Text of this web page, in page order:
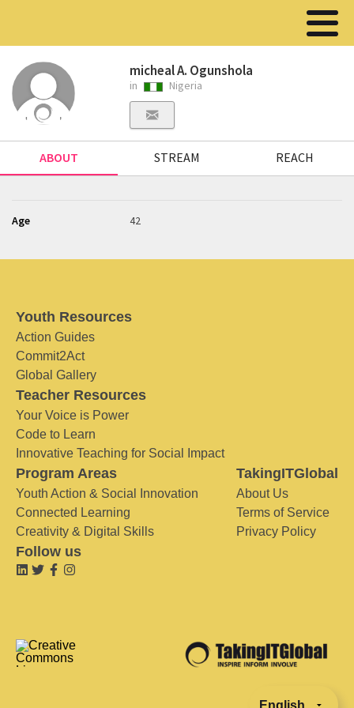
micheal A. Ogunshola
in Nigeria
ABOUT STREAM REACH
Age 42
Youth Resources
Action Guides
Commit2Act
Global Gallery
Teacher Resources
Your Voice is Power
Code to Learn
Innovative Teaching for Social Impact
Program Areas
Youth Action & Social Innovation
Connected Learning
Creativity & Digital Skills
TakingITGlobal
About Us
Terms of Service
Privacy Policy
Follow us